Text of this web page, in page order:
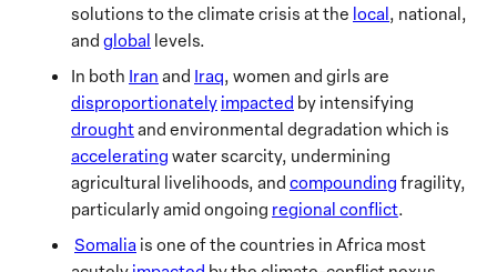
solutions to the climate crisis at the local, national,
and global levels.
In both Iran and Iraq, women and girls are
disproportionately impacted by intensifying
droughtand environmental degradation which is
accelerating water scarcity, undermining
agricultural livelihoods, and compounding fragility,
particularly amid ongoing regional conflict.
Somalia is one of the countries in Africa most